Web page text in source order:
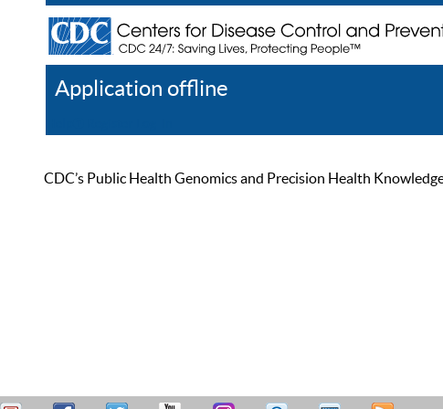
Application offline
CDC’s Public Health Genomics and Precision Health